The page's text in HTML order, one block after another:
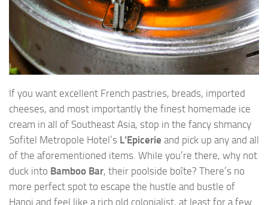
If you want excellent French pastries, breads, imported
cheeses, and most importantly the finest homemade ice
cream in all of Southeast Asia, stop in the fancy shmancy
Sofitel Metropole Hotel’s L’Epicerie and pick up any and all
of the aforementioned items. While you’re there, why not
duck into Bamboo Bar, their poolside boîte? There’s no
more perfect spot to escape the hustle and bustle of
Hanoi and feel like a rich old colonialist, at least for a few